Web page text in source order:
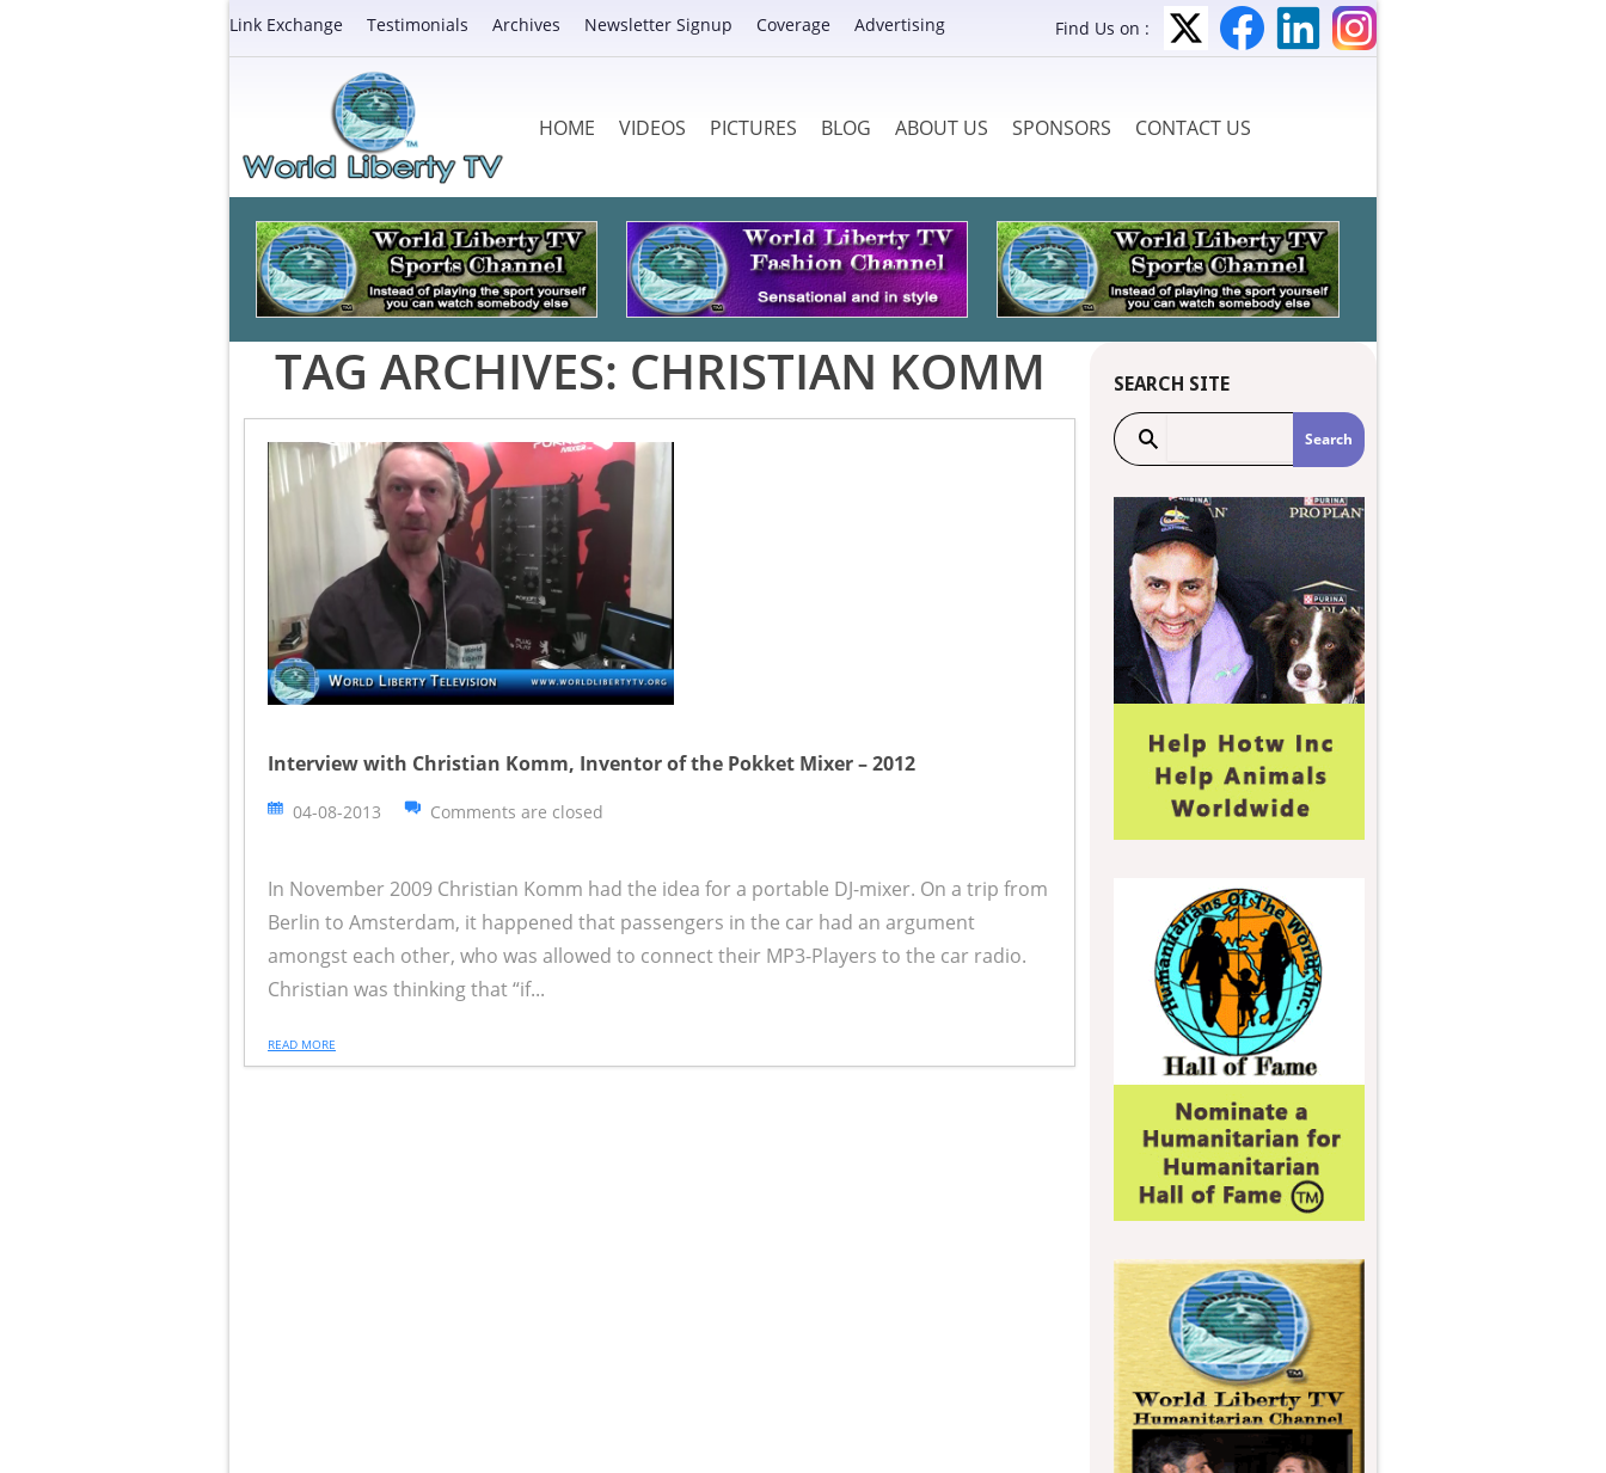
Link Exchange Testimonials Archives Newsletter Signup Coverage Advertising Find Us on :
HOME VIDEOS PICTURES BLOG ABOUT US SPONSORS CONTACT US
TAG ARCHIVES: CHRISTIAN KOMM
Interview with Christian Komm, Inventor of the Pokket Mixer – 2012
04-08-2013 Comments are closed
In November 2009 Christian Komm had the idea for a portable DJ-mixer. On a trip from
Berlin to Amsterdam, it happened that passengers in the car had an argument
amongst each other, who was allowed to connect their MP3-Players to the car radio.
Christian was thinking that “if...
READ MORE
SEARCH SITE